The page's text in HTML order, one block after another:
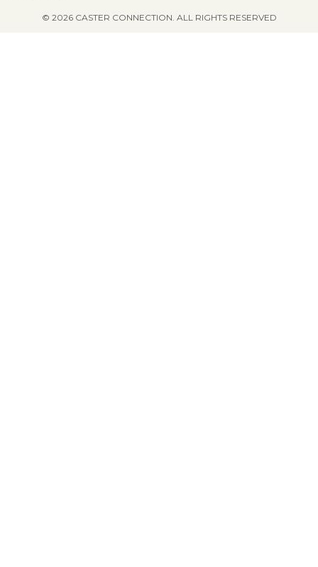
© 2026 CASTER CONNECTION. ALL RIGHTS RESERVED